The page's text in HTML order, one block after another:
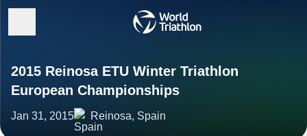
2015 Reinosa ETU Winter Triathlon
European Championships
Jan 31, 2015 Reinosa, Spain